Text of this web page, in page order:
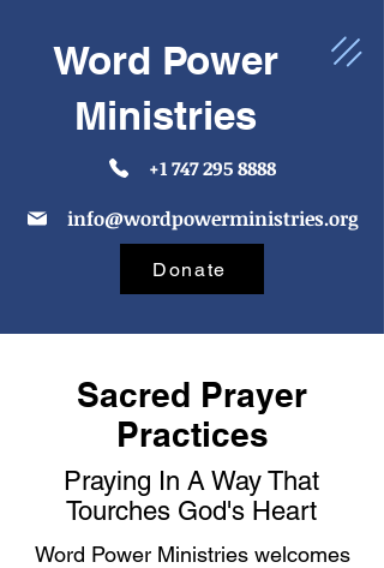
Word Power
Ministries
+1 747 295 8888
info@wordpowerministries.org
Donate
Sacred Prayer
Practices
Praying In A Way That
Tourches God's Heart
Word Power Ministries welcomes